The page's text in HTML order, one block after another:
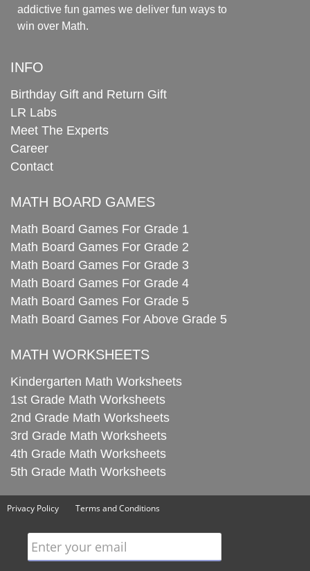
addictive fun games we deliver fun ways to
win over Math.
INFO
Birthday Gift and Return Gift
LR Labs
Meet The Experts
Career
Contact
MATH BOARD GAMES
Math Board Games For Grade 1
Math Board Games For Grade 2
Math Board Games For Grade 3
Math Board Games For Grade 4
Math Board Games For Grade 5
Math Board Games For Above Grade 5
MATH WORKSHEETS
Kindergarten Math Worksheets
1st Grade Math Worksheets
2nd Grade Math Worksheets
3rd Grade Math Worksheets
4th Grade Math Worksheets
5th Grade Math Worksheets
Privacy Policy Terms and Conditions
Enter your email